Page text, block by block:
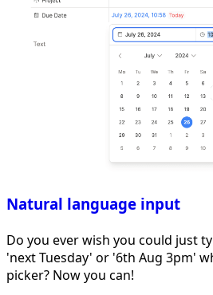
Natural language input
Do you ever wish you could just
'next Tuesday' or '6th Aug 3pm'
picker? Now you can!